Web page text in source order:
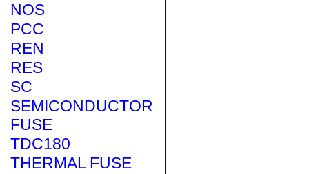
NOS
PCC
REN
RES
SC
SEMICONDUCTOR
FUSE
TDC180
THERMAL FUSE